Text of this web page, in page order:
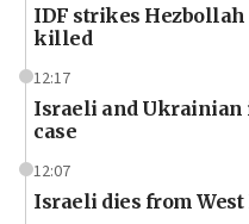
IDF strikes
killed
12:17
Israeli and Ukrainian
case
12:07
Israeli dies from